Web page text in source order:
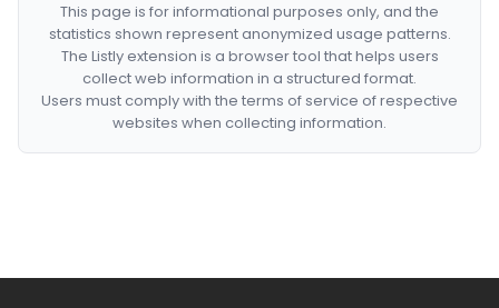
This page is for informational purposes only, and the
statistics shown represent anonymized usage patterns.
The Listly extension is a browser tool that helps users
collect web information in a structured format.
Users must comply with the terms of service of respective
websites when collecting information.